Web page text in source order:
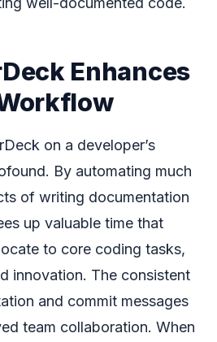
Enhances
on a developer’s
By automating much
of writing documentation
up valuable time that
to core coding tasks,
innovation. The consistent
and commit messages
team collaboration. When